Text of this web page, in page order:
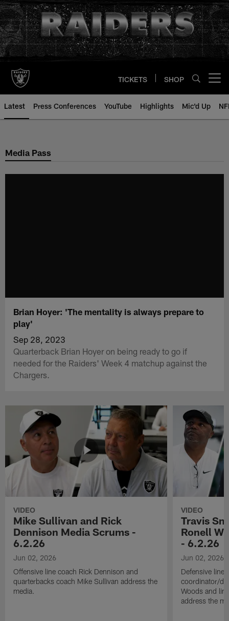
Skip
to
main
content
TICKETS SHOP
Latest Press Conferences YouTube Highlights Mic'd Up
Media Pass
Brian Hoyer: 'The mentality is always prepare to
play'
Sep 28, 2023
Quarterback Brian Hoyer on being ready to go if
needed for the Raiders' Week 4 matchup against the
Chargers.
VIDEO
Mike Sullivan and Rick
Dennison Media Scrums -
6.2.26
Jun 02, 2026
Offensive line coach Rick Dennison and
quarterbacks coach Mike Sullivan address the
media.
VIDEO
Travis
Ronell
- 6.2.26
Jun 02, 2026
Defensive line
coordinator/
Woods and
address the